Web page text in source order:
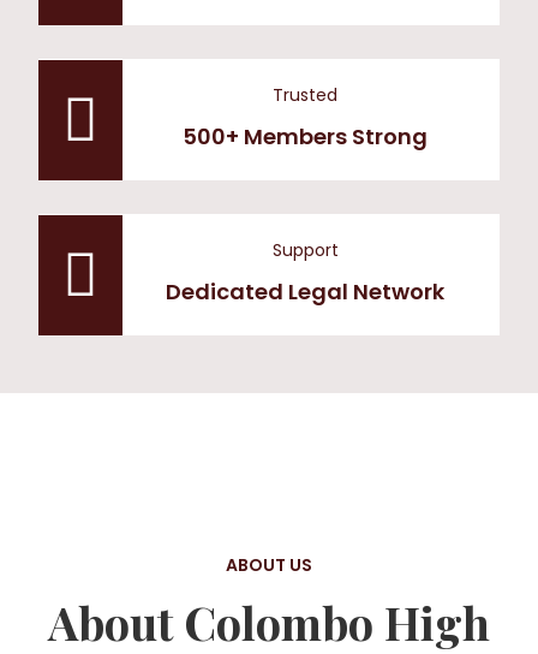
Trusted
500+ Members Strong
Support
Dedicated Legal Network
ABOUT US
About Colombo High